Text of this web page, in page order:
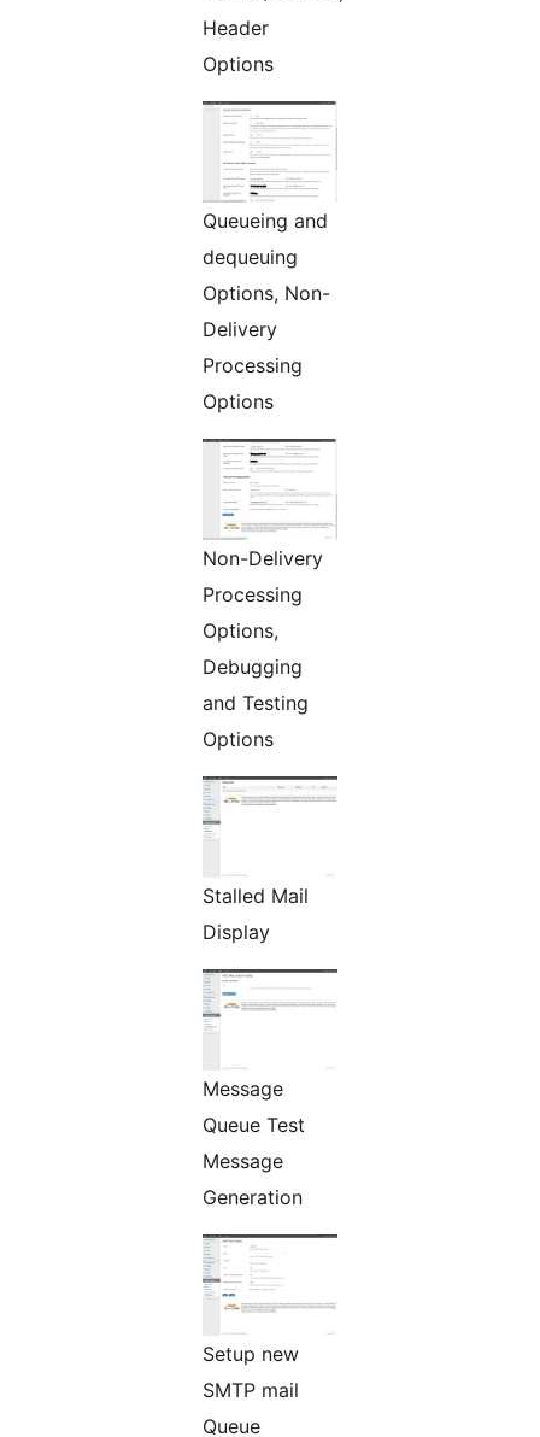
Header
Options
Queueing and
dequeuing
Options, Non-
Delivery
Processing
Options
Non-Delivery
Processing
Options,
Debugging
and Testing
Options
Stalled Mail
Display
Message
Queue Test
Message
Generation
Setup new
SMTP mail
Queue